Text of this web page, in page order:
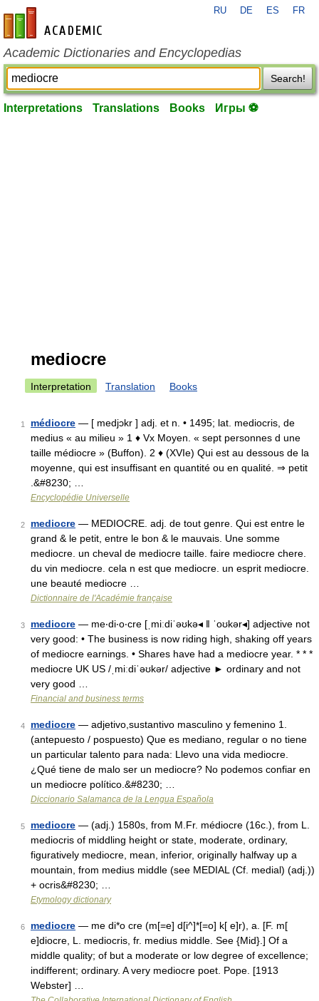
en-academic.com
RU DE ES FR
Academic Dictionaries and Encyclopedias
Search!
Interpretations Translations Books Игры ⚽
mediocre
Interpretation Translation Books
1 médiocre — [ medjɔkr ] adj. et n. • 1495; lat. mediocris, de
medius « au milieu » 1 ♦ Vx Moyen. « sept personnes d une
taille médiocre » (Buffon). 2 ♦ (XVIe) Qui est au dessous de la
moyenne, qui est insuffisant en quantité ou en qualité. ⇒ petit
.&#8230; …
Encyclopédie Universelle
2 mediocre — MEDIOCRE. adj. de tout genre. Qui est entre le
grand & le petit, entre le bon & le mauvais. Une somme
mediocre. un cheval de mediocre taille. faire mediocre chere.
du vin mediocre. cela n est que mediocre. un esprit mediocre.
une beauté mediocre …
Dictionnaire de l'Académie française
3 mediocre — me‧di‧o‧cre [ˌmiːdiˈəʊkə◂ ǁ ˈoʊkər◂] adjective not
very good: • The business is now riding high, shaking off years
of mediocre earnings. • Shares have had a mediocre year. * * *
mediocre UK US /ˌmiːdiˈəʊkər/ adjective ► ordinary and not
very good …
Financial and business terms
4 mediocre — adjetivo,sustantivo masculino y femenino 1.
(antepuesto / pospuesto) Que es mediano, regular o no tiene
un particular talento para nada: Llevo una vida mediocre.
¿Qué tiene de malo ser un mediocre? No podemos confiar en
un mediocre político.&#8230; …
Diccionario Salamanca de la Lengua Española
5 mediocre — (adj.) 1580s, from M.Fr. médiocre (16c.), from L.
mediocris of middling height or state, moderate, ordinary,
figuratively mediocre, mean, inferior, originally halfway up a
mountain, from medius middle (see MEDIAL (Cf. medial) (adj.))
+ ocris&#8230; …
Etymology dictionary
6 mediocre — me di*o cre (m[=e] d[i^]*[=o] k[ e]r), a. [F. m[
e]diocre, L. mediocris, fr. medius middle. See {Mid}.] Of a
middle quality; of but a moderate or low degree of excellence;
indifferent; ordinary. A very mediocre poet. Pope. [1913
Webster] …